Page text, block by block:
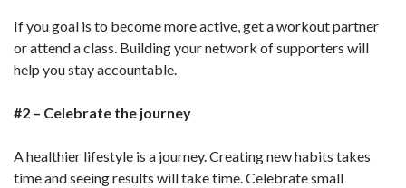
If you goal is to become more active, get a workout partner
or attend a class. Building your network of supporters will
help you stay accountable.
#2 – Celebrate the journey
A healthier lifestyle is a journey. Creating new habits takes
time and seeing results will take time. Celebrate small